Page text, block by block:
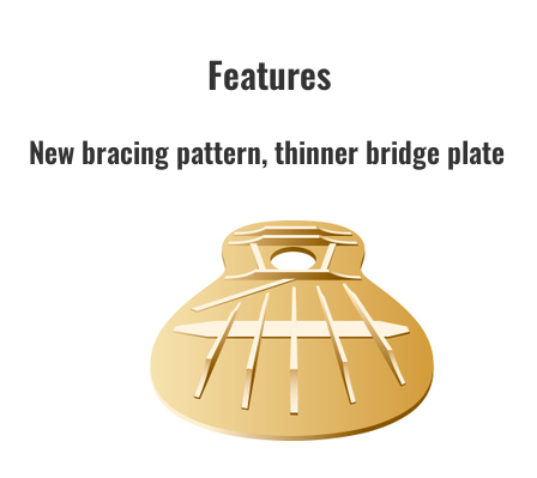
Features
New bracing pattern, thinner bridge plate